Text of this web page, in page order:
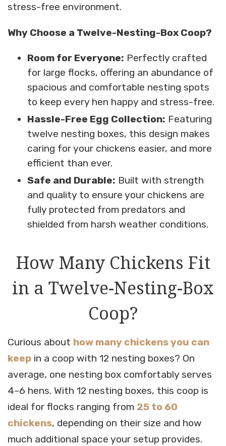
stress-free environment.
Why Choose a Twelve-Nesting-Box Coop?
Room for Everyone: Perfectly crafted
for large flocks, offering an abundance of
spacious and comfortable nesting spots
to keep every hen happy and stress-free.
Hassle-Free Egg Collection: Featuring
twelve nesting boxes, this design makes
caring for your chickens easier, and more
efficient than ever.
Safe and Durable: Built with strength
and quality to ensure your chickens are
fully protected from predators and
shielded from harsh weather conditions.
How Many Chickens Fit
in a Twelve-Nesting-Box
Coop?
Curious about how many chickens you can
keep in a coop with 12 nesting boxes? On
average, one nesting box comfortably serves
4–6 hens. With 12 nesting boxes, this coop is
ideal for flocks ranging from 25 to 60
chickens, depending on their size and how
much additional space your setup provides.